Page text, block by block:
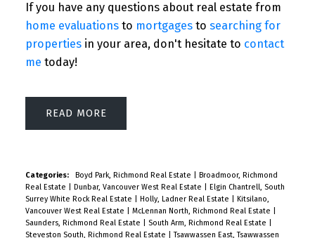
If you have any questions about real estate from
home evaluationsto mortgagesto searching for
propertiesin your area, don't hesitate to contact
me today!
READ
Categories: Boyd Park, Richmond Real Estate
Broadmoor, Richmond
Real Estate
Dunbar, Vancouver West Real Estate
Elgin Chantrell, South
Surrey White Rock Real Estate
Holly, Ladner Real Estate
Kitsilano,
Vancouver West Real Estate
McLennan North, Richmond Real Estate
Saunders, Richmond Real Estate
South Arm, Richmond Real Estate
Steveston South, Richmond Real Estate
|Tsawwassen East, Tsawwassen